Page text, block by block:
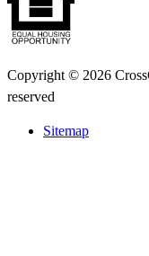
Copyright © 2026
reserved
Sitemap